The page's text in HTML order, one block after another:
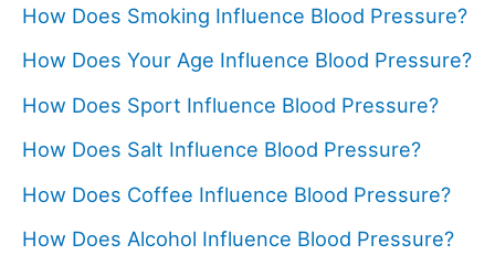
How Does Smoking Influence Blood Pressure?
How Does Your Age Influence Blood Pressure?
How Does Sport Influence Blood Pressure?
How Does Salt Influence Blood Pressure?
How Does Coffee Influence Blood Pressure?
How Does Alcohol Influence Blood Pressure?